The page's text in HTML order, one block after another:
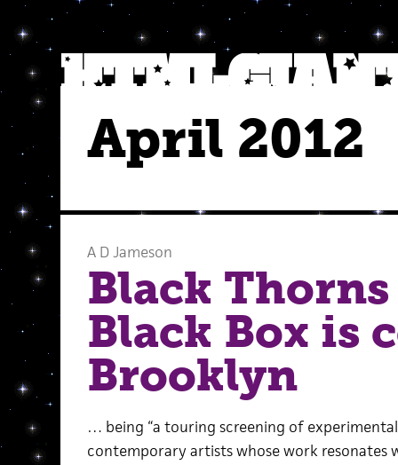
April 2012
A D Jameson
Black
Black Box is
Brooklyn
… being “a touring screening of
contemporary artists whose work resonates